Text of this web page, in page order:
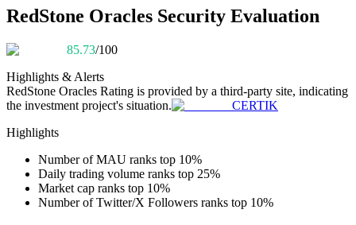
Enjoy profit-sharing and copy trading commissions
Information
RedStone Oracles Security Evaluation
85.73/100
Highlights & Alerts
RedStone Oracles Rating is provided by a third-party site, indicating
the investment project's situation.
CERTIK
Highlights
Number of MAU ranks top 10%
Daily trading volume ranks top 25%
Market cap ranks top 10%
Number of Twitter/X Followers ranks top 10%